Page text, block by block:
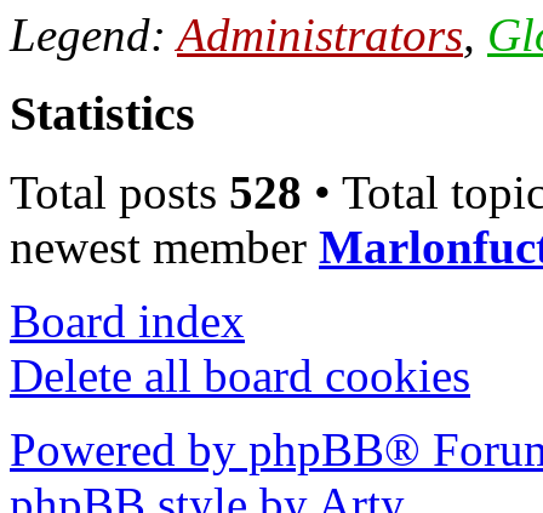
Legend:Administrators,
Statistics
Total posts 528 • Total
newest member
Board index
Delete all board cookies
Powered by phpBB®